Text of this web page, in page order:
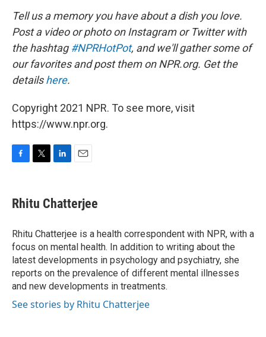
Tell us a memory you have about a dish you love.
Post a video or photo on Instagram or Twitter with
the hashtag #NPRHotPot, and we'll gather some of
our favorites and post them on NPR.org. Get the
detailshere.
Copyright 2021 NPR. To see more, visit
https://www.npr.org.
F
e
b
o
k
T
t
t
r
L
k
e
I
n
E
i
l
Rhitu Chatterjee
Rhitu Chatterjee is a health correspondent with NPR, with a
focus on mental health. In addition to writing about the
latest developments in psychology and psychiatry, she
reports on the prevalence of different mental illnesses
and new developments in treatments.
See stories by Rhitu Chatterjee